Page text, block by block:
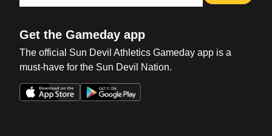
Get the Gameday app
The official Sun Devil Athletics Gameday app is a
must-have for the Sun Devil Nation.